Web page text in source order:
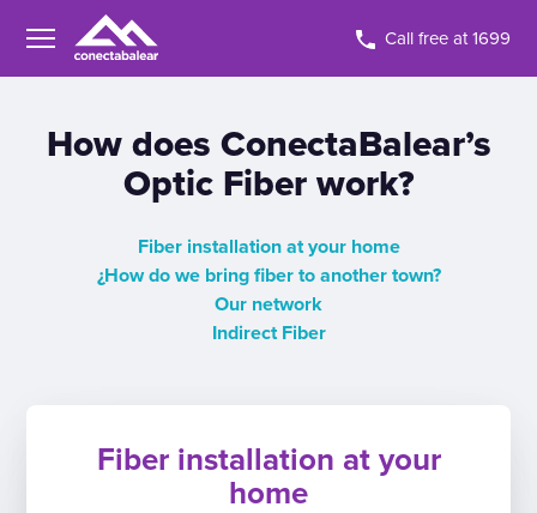
Call free at 1699
How does ConectaBalear’s
Optic Fiber work?
Fiber installation at your home
¿How do we bring fiber to another town?
Our network
Indirect Fiber
Fiber installation at your
home